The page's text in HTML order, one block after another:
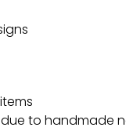
to handmade